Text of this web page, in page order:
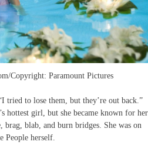
Copyright: Paramount Pictures
tried to lose them, but they’re out back.”
hottest girl, but she became known for her
brag, blab, and burn bridges. She was on
People herself.